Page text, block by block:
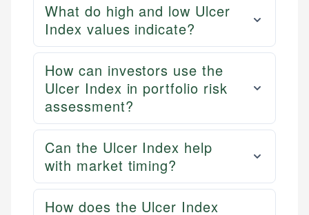
What do high and low Ulcer
Index values indicate?
How can investors use the
Ulcer Index in portfolio risk
assessment?
Can the Ulcer Index help
with market timing?
How does the Ulcer Index